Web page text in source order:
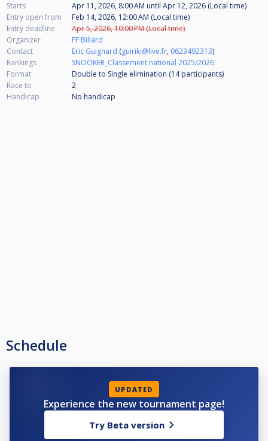
Starts Apr 11, 2026, 8:00 AM until Apr 12, 2026 (Local time)
Entry open from
Feb 14, 2026, 12:00 AM (Local time)
Entry deadline
Apr 5, 2026, 10:00 PM (Local time)
Organizer
FF Billard
Contact
Eric Guignard (guiriki@live.fr, 0623492313)
Rankings
SNOOKER_Classement national 2025/2026
Format
Double to Single elimination (14participants)
Race to
2
Handicap
No handicap
Schedule
UPDATED
Experience the new tournament page!
Try Beta version